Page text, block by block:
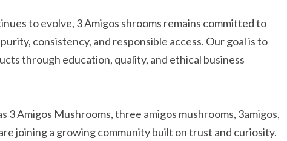
to evolve, 3 Amigos shrooms remains committed to
consistency, and responsible access. Our goal is to
through education, quality, and ethical business
3 Amigos Mushrooms, three amigos mushrooms, 3amigos,
joining a growing community built on trust and curiosity.